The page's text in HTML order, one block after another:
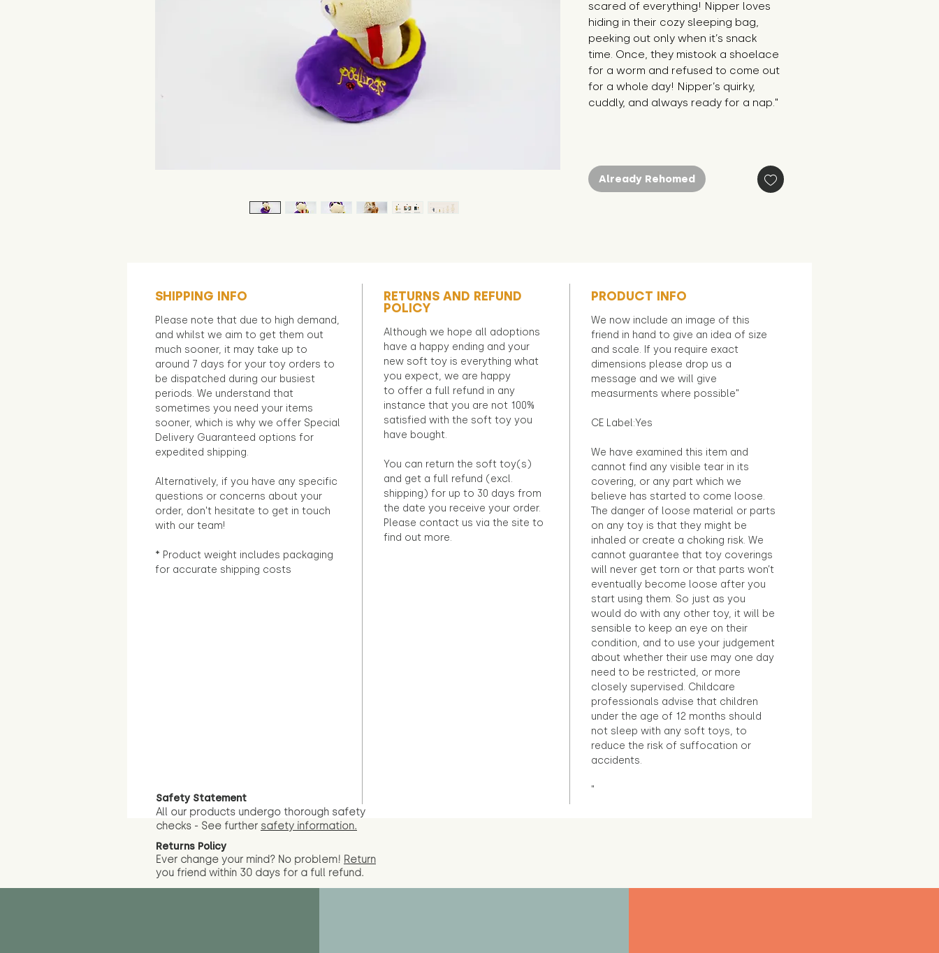
scared of everything! Nipper loves
hiding in their cozy sleeping bag,
peeking out only when it’s snack
time. Once, they mistook a shoelace
for a worm and refused to come out
for a whole day! Nipper’s quirky,
cuddly, and always ready for a nap."
Already Rehomed
SHIPPING INFO
Please note that due to high demand,
and whilst we aim to get them out
much sooner, it may take up to
around 7 days for your toy orders to
be dispatched during our busiest
periods. We understand that
sometimes you need your items
sooner, which is why we offer Special
Delivery Guaranteed options for
expedited shipping.
Alternatively, if you have any specific
questions or concerns about your
order, don't hesitate to get in touch
with our team!
* Product weight includes packaging
for accurate shipping costs
RETURNS AND REFUND
POLICY
Although we hope all adoptions
have a happy ending and your
new soft toy is everything what
you expect, we are happy
to offer a full refund in any
instance that you are not 100%
satisfied with the soft toy you
have bought.
You can return the soft toy(s)
and get a full refund (excl.
shipping) for up to 30 days from
the date you receive your order.
Please contact us via the site to
find out more.
PRODUCT INFO
We now include an image of this
friend in hand to give an idea of size
and scale. If you require exact
dimensions please drop us a
message and we will give
measurments where possible"
CE Label:Yes
We have examined this item and
cannot find any visible tear in its
covering, or any part which we
believe has started to come loose.
The danger of loose material or parts
on any toy is that they might be
inhaled or create a choking risk. We
cannot guarantee that toy coverings
will never get torn or that parts won’t
eventually become loose after you
start using them. So just as you
would do with any other toy, it will be
sensible to keep an eye on their
condition, and to use your judgement
about whether their use may one day
need to be restricted, or more
closely supervised. Childcare
professionals advise that children
under the age of 12 months should
not sleep with any soft toys, to
reduce the risk of suffocation or
accidents.
"
Safety Statement
All our products undergo thorough safety
checks - See further safety information.
Returns Policy
Ever change your mind? No problem! Return
you friend within 30 days for a full refund.